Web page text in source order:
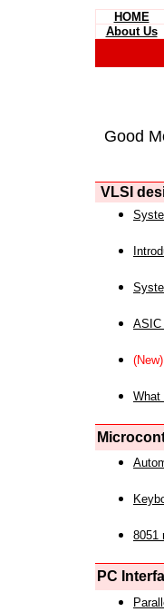
HOME
About Us
Good
VLSI
ASIC
(New)
What
8051
PC